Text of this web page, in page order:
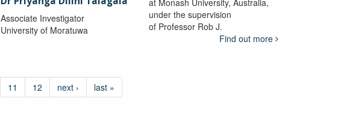
Associate Investigator
University of Moratuwa
under the supervision
of Professor Rob J.
Find out more
11 12 next › last »